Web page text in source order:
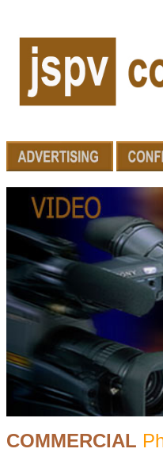
COMMERCIAL